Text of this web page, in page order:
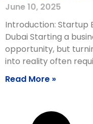
June 10, 2025
Introduction: Startup
Dubai Starting a
opportunity, but
into reality often
Read More »